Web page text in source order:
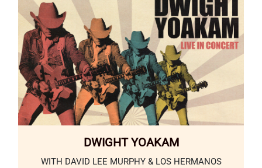
DWIGHT YOAKAM
WITH DAVID LEE MURPHY & LOS HERMANOS